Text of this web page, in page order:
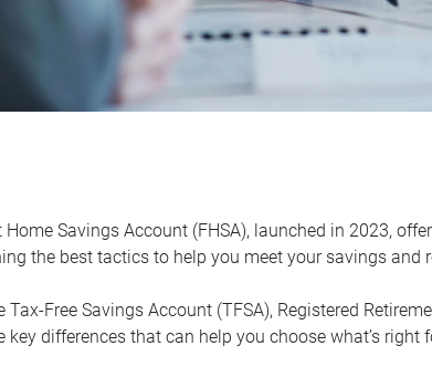
Home Savings Account (FHSA), launched in 2023,
the best tactics to help you meet your savings and
Tax-Free Savings Account (TFSA), Registered
key differences that can help you choose what’s right